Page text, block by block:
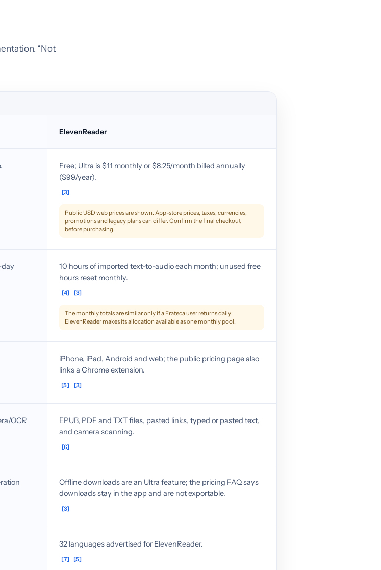
“Not
ElevenReader
Free; Ultra is $11 monthly or $8.25/month billed annually
($99/year).
[3]
Public USD web prices are shown. App-store prices, taxes, currencies,
promotions and legacy plans can differ. Confirm the final checkout
before purchasing.
10 hours of imported text-to-audio each month; unused free
hours reset monthly.
[4] [3]
The monthly totals are similar only if a Frateca user returns daily;
ElevenReader makes its allocation available as one monthly pool.
iPhone, iPad, Android and web; the public pricing page also
links a Chrome extension.
[5] [3]
OCR
EPUB, PDF and TXT files, pasted links, typed or pasted text,
and camera scanning.
[6]
Offline downloads are an Ultra feature; the pricing FAQ says
downloads stay in the app and are not exportable.
[3]
32 languages advertised for ElevenReader.
[7] [5]